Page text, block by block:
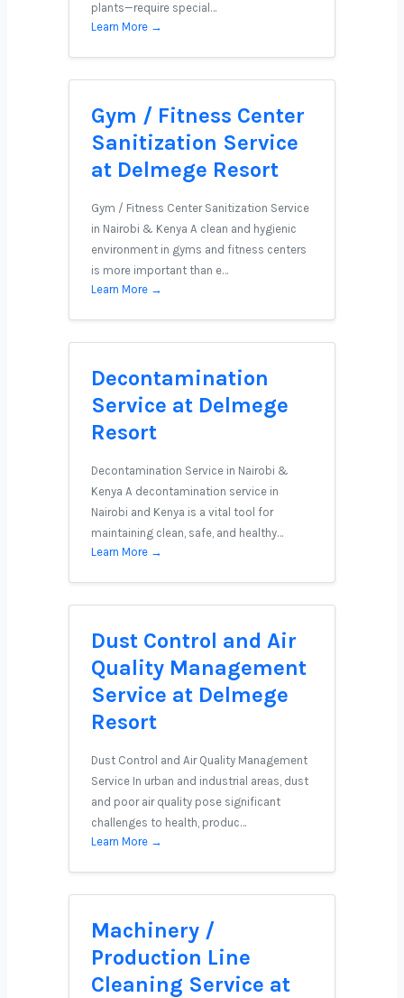
plants—require special…
Learn More →
Gym / Fitness Center
Sanitization Service
at Delmege Resort
Gym / Fitness Center Sanitization Service
in Nairobi & Kenya A clean and hygienic
environment in gyms and fitness centers
is more important than e…
Learn More →
Decontamination
Service at Delmege
Resort
Decontamination Service in Nairobi &
Kenya A decontamination service in
Nairobi and Kenya is a vital tool for
maintaining clean, safe, and healthy…
Learn More →
Dust Control and Air
Quality Management
Service at Delmege
Resort
Dust Control and Air Quality Management
Service In urban and industrial areas, dust
and poor air quality pose significant
challenges to health, produc…
Learn More →
Machinery /
Production Line
Cleaning Service at